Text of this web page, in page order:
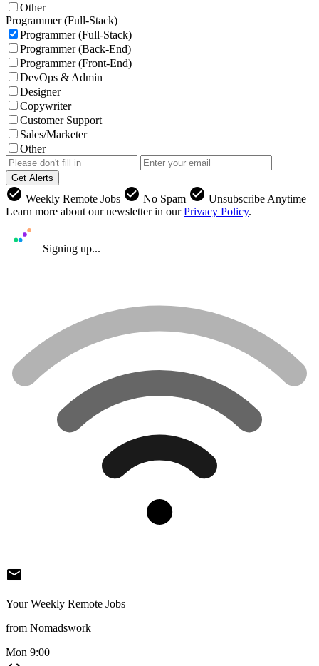
Other
Programmer (Full-Stack)
Programmer (Full-Stack)
Programmer (Back-End)
Programmer (Front-End)
DevOps & Admin
Designer
Copywriter
Customer Support
Sales/Marketer
Other
Get Alerts
check_circle Weekly Remote Jobs check_circle No Spam check_circle Unsubscribe Anytime
Learn more about our newsletter in ourPrivacy Policy.
Signing up...
mail
Your Weekly Remote Jobs
from Nomadswork
Mon 9:00